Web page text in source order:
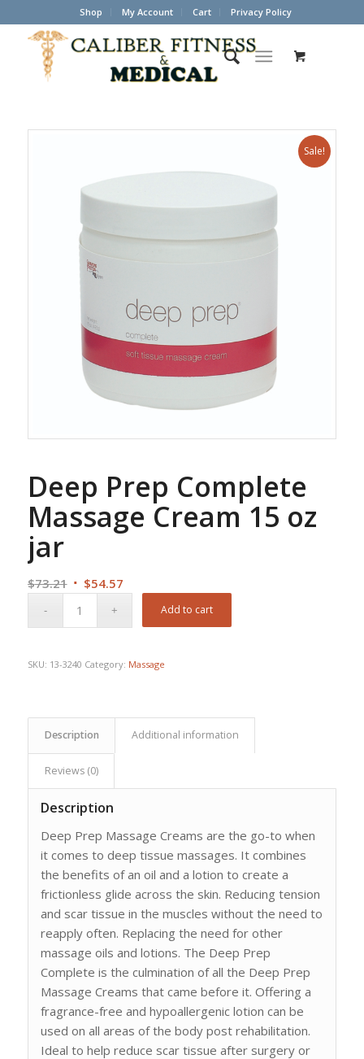
Shop My Account Cart Privacy Policy
Sale!
Deep Prep Complete
Massage Cream 15 oz
jar
$73.21 Original
$54.57Current
Add to cart
SKU: 13-3240 Category: Massage
Description Additional information
Reviews (0)
Description
Deep Prep Massage Creams are the go-to when
it comes to deep tissue massages. It combines
the benefits of an oil and a lotion to create a
frictionless glide across the skin. Reducing tension
and scar tissue in the muscles without the need to
reapply often. Replacing the need for other
massage oils and lotions. The Deep Prep
Complete is the culmination of all the Deep Prep
Massage Creams that came before it. Offering a
fragrance-free and hypoallergenic lotion can be
used on all areas of the body post rehabilitation.
Ideal to help reduce scar tissue after surgery or